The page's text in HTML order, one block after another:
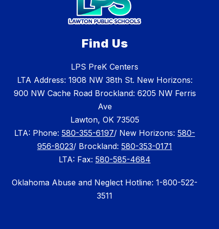
Find Us
LPS PreK Centers
LTA Address: 1908 NW 38th St. New Horizons:
900 NW Cache Road Brockland: 6205 NW Ferris
Ave
Lawton, OK 73505
LTA: Phone: 580-355-6197/ New Horizons: 580-
956-8023/ Brockland: 580-353-0171
LTA: Fax: 580-585-4684
Oklahoma Abuse and Neglect Hotline: 1-800-522-
3511